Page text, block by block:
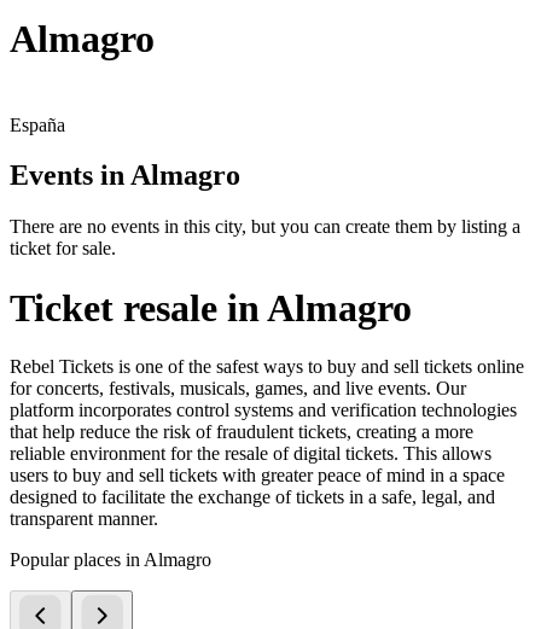
Almagro
España
Events in Almagro
There are no events in this city, but you can create them by listing a
ticket for sale.
Ticket resale in Almagro
Rebel Tickets is one of the safest ways to buy and sell tickets online
for concerts, festivals, musicals, games, and live events. Our
platform incorporates control systems and verification technologies
that help reduce the risk of fraudulent tickets, creating a more
reliable environment for the resale of digital tickets. This allows
users to buy and sell tickets with greater peace of mind in a space
designed to facilitate the exchange of tickets in a safe, legal, and
transparent manner.
Popular places in Almagro